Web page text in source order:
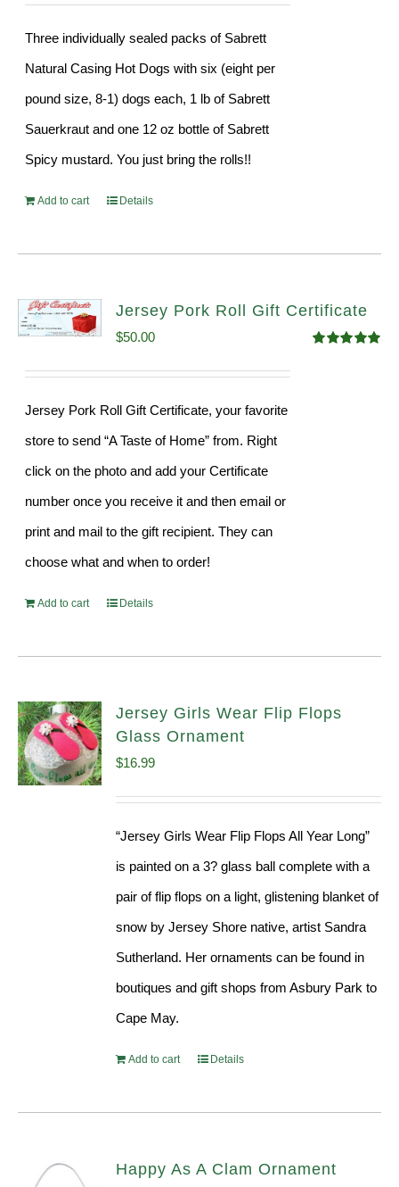
Three individually sealed packs of Sabrett
Natural Casing Hot Dogs with six (eight per
pound size, 8-1) dogs each, 1 lb of Sabrett
Sauerkraut and one 12 oz bottle of Sabrett
Spicy mustard. You just bring the rolls!!
Add to cart Details
Jersey Pork Roll Gift Certificate
$50.00
Jersey Pork Roll Gift Certificate, your favorite
store to send “A Taste of Home” from. Right
click on the photo and add your Certificate
number once you receive it and then email or
print and mail to the gift recipient. They can
choose what and when to order!
Add to cart Details
Jersey Girls Wear Flip Flops
Glass Ornament
$16.99
“Jersey Girls Wear Flip Flops All Year Long”
is painted on a 3? glass ball complete with a
pair of flip flops on a light, glistening blanket of
snow by Jersey Shore native, artist Sandra
Sutherland. Her ornaments can be found in
boutiques and gift shops from Asbury Park to
Cape May.
Add to cart Details
Happy As A Clam Ornament